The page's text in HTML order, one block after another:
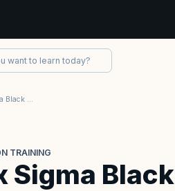
TRAINING
Sigma Black